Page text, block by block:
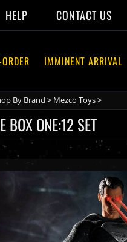
HELP CONTACT US
IMMINENT ARRIVAL
By Brand > Mezco Toys>
BOX ONE:12 SET